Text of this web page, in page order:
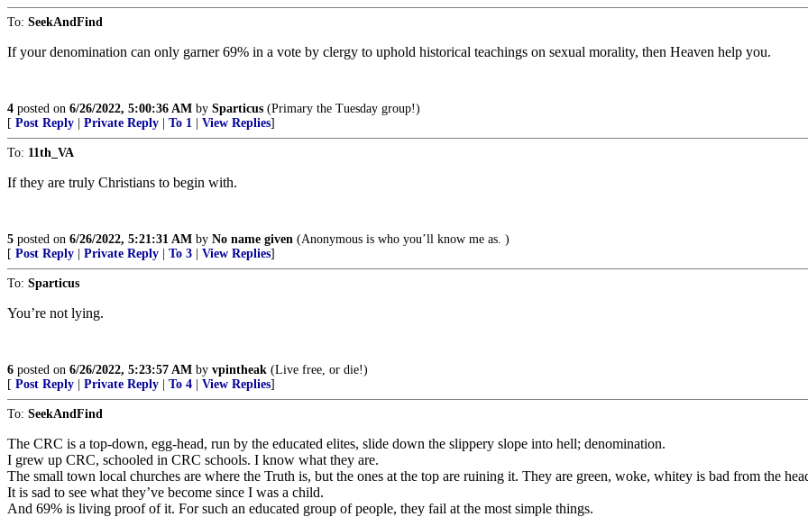
To: SeekAndFind
If your denomination can only garner 69% in a vote by clergy to uphold historical teachings on sexual morality, then Heaven help you.
4 posted on 6/26/2022, 5:00:36 AM by Sparticus (Primary the Tuesday group!)
[ Post Reply Private Reply To 1 View Replies]
To: 11th_VA
If they are truly Christians to begin with.
5 posted on 6/26/2022, 5:21:31 AM by No name given (Anonymous is who you’ll know me as. )
[ Post Reply Private Reply To 3 View Replies]
To: Sparticus
You’re not lying.
6 posted on 6/26/2022, 5:23:57 AM by vpintheak (Live free, or die!)
[ Post Reply Private Reply To 4 View Replies]
To: SeekAndFind
The CRC is a top-down, egg-head, run by the educated elites, slide down the slippery slope into hell; denomination.
I grew up CRC, schooled in CRC schools. I know what they are.
The small town local churches are where the Truth is, but the ones at the top are ruining it. They are green, woke, whitey is bad from the
It is sad to see what they’ve become since I was a child.
And 69% is living proof of it. For such an educated group of people, they fail at the most simple things.